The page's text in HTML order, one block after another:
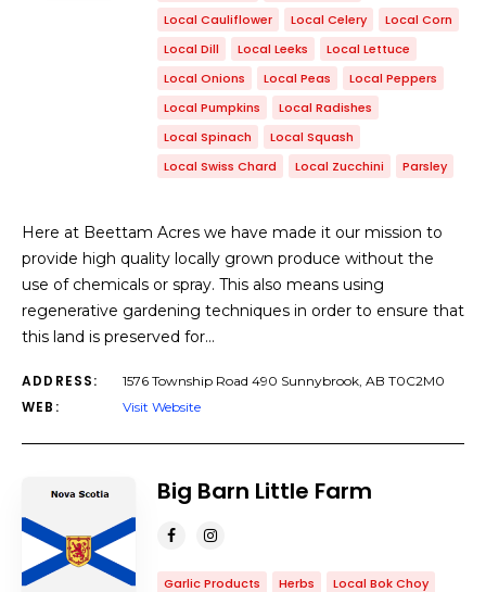
Local Cauliflower
Local Celery
Local Corn
Local Dill
Local Leeks
Local Lettuce
Local Onions
Local Peas
Local Peppers
Local Pumpkins
Local Radishes
Local Spinach
Local Squash
Local Swiss Chard
Local Zucchini Parsley
Here at Beettam Acres we have made it our mission to
provide high quality locally grown produce without the
use of chemicals or spray. This also means using
regenerative gardening techniques in order to ensure that
this land is preserved for…
ADDRESS: 1576 Township Road 490 Sunnybrook, AB T0C2M0
WEB: Visit Website
Big Barn Little Farm
Garlic Products Herbs Local Bok Choy